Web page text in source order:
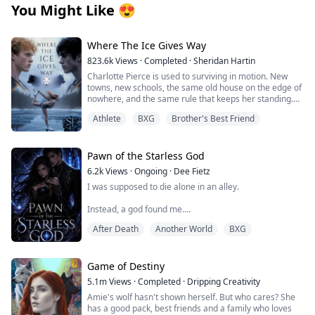
You Might Like 😍
Where The Ice Gives Way
823.6kViews ·Completed ·Sheridan Hartin
Charlotte Pierce is used to surviving in motion. New
towns, new schools, the same old house on the edge of
nowhere, and the same rule that keeps her standing.
dream alive. Keep her own needs quiet. She works too
lace up her worn skates and carve freedom into
dangerous frozen ice. Charlotte and Charlie shifted
once, years ago, and never understood what it meant.
They had no pack, no guidance and no protection. Just
voice in their heads was stress, imagination, or
loneliness. Then they move to Wellington.
Blake Atlas scents his mate the moment Charlotte
her chest keeps pulling toward the one boy she
absolutely cannot afford to want. Blake is Charlie’s new
hockey captain. Charlie’s chance at making something
good. Charlie makes it clear; his sister is off-limits and
Athlete BXG Brother's Best Friend
Pawn of the Starless God
6.2kViews ·Ongoing · Dee Fietz
I was supposed to die alone in an alley.
Instead, a god found me.
One moment, I was bleeding beneath the neon glow of
me a choice that was never really a choice at all.
Accept the Summoner’s Mark. Or die.
Now I belong to the Death Game — a brutal cosmic
After Death Another World BXG
Game of Destiny
5.1mViews ·Completed · Dripping Creativity
Amie's wolf hasn't shown herself. But who cares? She
has a good pack, best friends and a family who loves